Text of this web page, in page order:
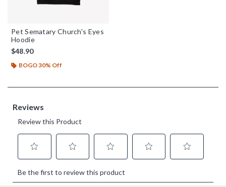
Pet Sematary Church's Eyes
Hoodie
$48.90
BOGO 30% Off